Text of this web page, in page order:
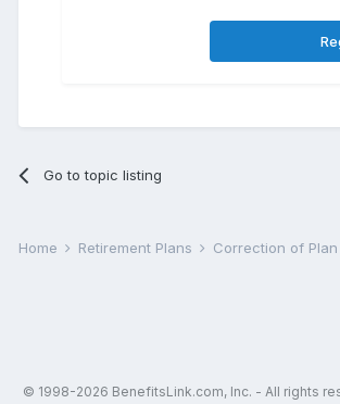
Go to topic listing
Home Retirement Plans Correction of
© 1998-2026 BenefitsLink.com, Inc. - All rights